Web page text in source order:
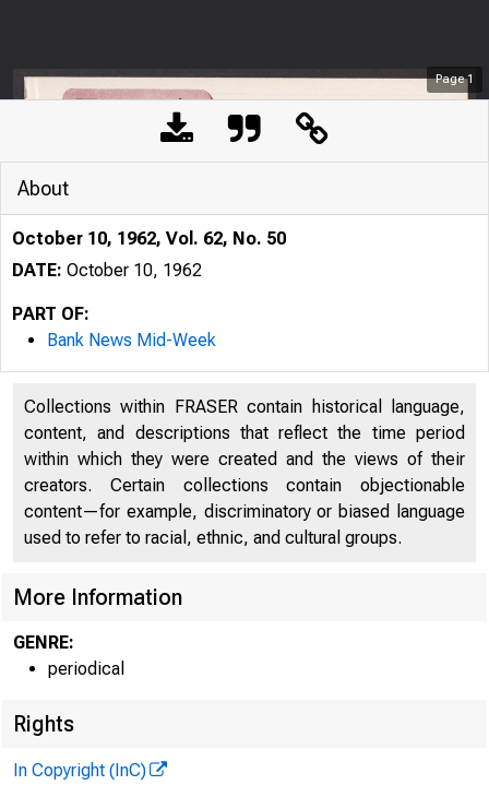
Page1
About
October 10, 1962, Vol. 62, No. 50
DATE: October 10, 1962
PART OF:
Bank News Mid-Week
Collections within FRASER contain historical language,
content, and descriptions that reflect the time period
within which they were created and the views of their
creators. Certain collections contain objectionable
content—for example, discriminatory or biased language
used to refer to racial, ethnic, and cultural groups.
More Information
GENRE:
periodical
Rights
In Copyright (InC)